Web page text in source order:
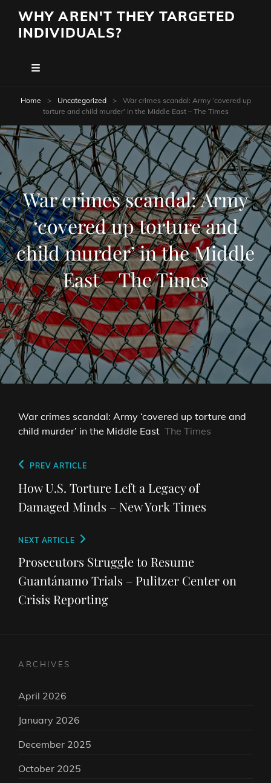
WHY AREN'T THEY TARGETED
INDIVIDUALS?
Home > Uncategorized >
War crimes scandal: Army ‘covered up
torture and child murder’ in the Middle East – The Times
War crimes scandal: Army
‘covered up torture and
child murder’ in the Middle
East – The Times
War crimes scandal: Army ‘covered up torture and
child murder’ in the Middle East The Times
Post
navigation
Previous
Post
PREV ARTICLE
How U.S. Torture Left a Legacy of
Damaged Minds – New York Times
Next
Post
NEXT ARTICLE
Prosecutors Struggle to Resume
Guantánamo Trials – Pulitzer Center on
Crisis Reporting
ARCHIVES
April 2026
January 2026
December 2025
October 2025